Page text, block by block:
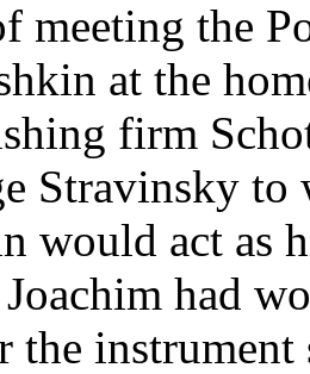
meeting the
at the
firm
Stravinsky
would act as
Joachim had
the instrument